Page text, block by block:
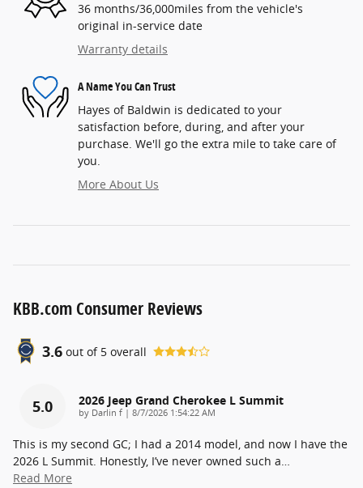
36 months/36,000miles from the vehicle's
original in-service date
Warranty details
A Name You Can Trust
Hayes of Baldwin is dedicated to your
satisfaction before, during, and after your
purchase. We'll go the extra mile to take care of
you.
More About Us
KBB.com Consumer Reviews
3.6 out of 5 overall
5.0 2026 Jeep Grand Cherokee L Summit
by Darlin f | on
8/7/2026 1:54:22 AM
This is my second GC; I had a 2014 model, and now I have the
2026 L Summit. Honestly, I’ve never owned such a…
Read More